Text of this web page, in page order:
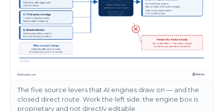
The five source levers that AI engines draw on — and the
closed direct route. Work the left side; the engine box is
proprietary and not directly editable.